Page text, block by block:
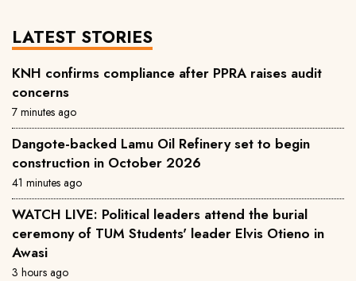
LATEST STORIES
KNH confirms compliance after PPRA raises audit
concerns
7 minutes ago
Dangote-backed Lamu Oil Refinery set to begin
construction in October 2026
41 minutes ago
WATCH LIVE: Political leaders attend the burial
ceremony of TUM Students' leader Elvis Otieno in
Awasi
3 hours ago